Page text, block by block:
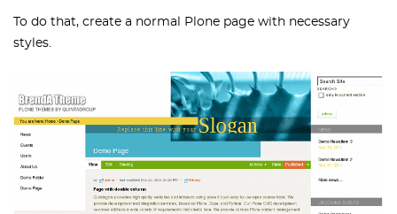
To do that, create a normal Plone page with necessary
styles.